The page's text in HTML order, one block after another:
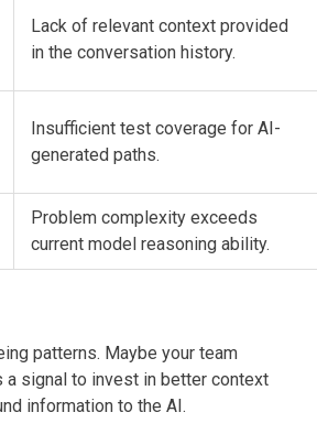
Lack of relevant context provided
in the conversation history.
Insufficient test coverage for AI-
generated paths.
Problem complexity exceeds
current model reasoning ability.
patterns. Maybe your team
a signal to invest in better context
information to the AI.